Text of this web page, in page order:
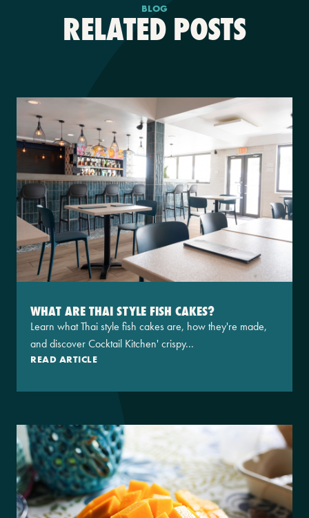
BLOG
RELATED POSTS
WHAT ARE THAI STYLE FISH CAKES?
Learn what Thai style fish cakes are, how they're made,
and discover Cocktail Kitchen' crispy...
READ ARTICLE